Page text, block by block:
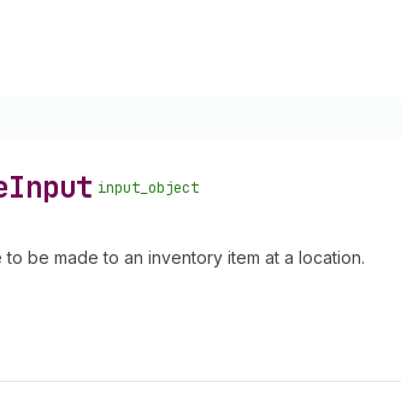
Input input_object
be made to an inventory item at a location.